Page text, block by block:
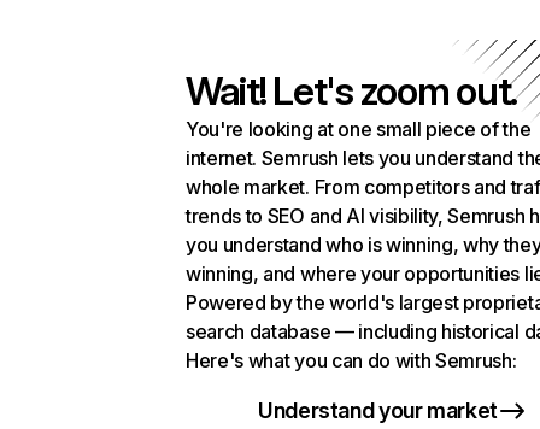
Wait! Let's zoom out.
You're looking at one small piece of the
internet. Semrush lets you understand
whole market. From competitors and
trends to SEO and AI visibility, Semrush
you understand who is winning, why
winning, and where your opportunities
Powered by the world's largest
search database — including historical
Here's what you can do with Semrush:
Understand your market